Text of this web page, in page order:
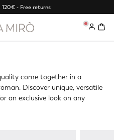
- Free returns
0
come together in a
Discover unique, versatile
an exclusive look on any